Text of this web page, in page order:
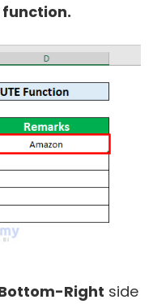
function.
Right side